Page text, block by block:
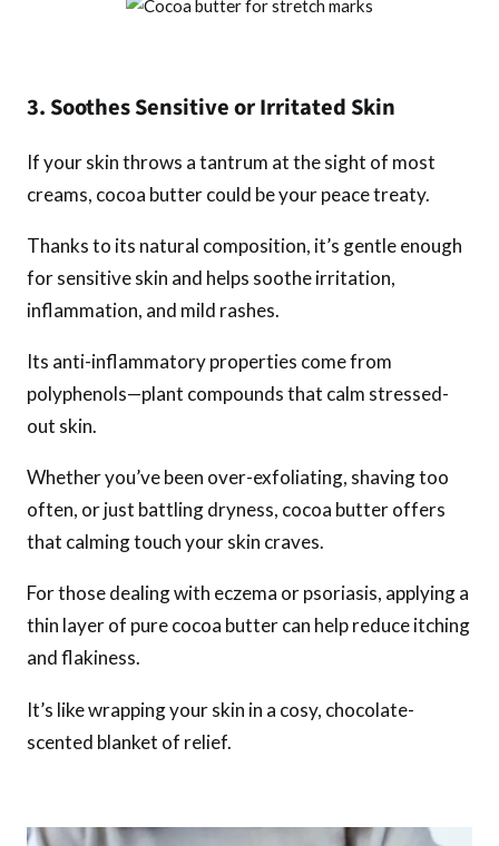
3. Soothes Sensitive or Irritated Skin
If your skin throws a tantrum at the sight of most
creams, cocoa butter could be your peace treaty.
Thanks to its natural composition, it’s gentle enough
for sensitive skin and helps soothe irritation,
inflammation, and mild rashes.
Its anti-inflammatory properties come from
polyphenols—plant compounds that calm stressed-
out skin.
Whether you’ve been over-exfoliating, shaving too
often, or just battling dryness, cocoa butter offers
that calming touch your skin craves.
For those dealing with eczema or psoriasis, applying a
thin layer of pure cocoa butter can help reduce itching
and flakiness.
It’s like wrapping your skin in a cosy, chocolate-
scented blanket of relief.